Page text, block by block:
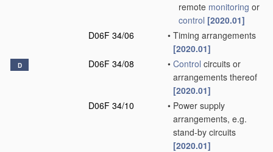
remote monitoring or
control [2020.01]
D06F 34/06
• Timing arrangements
[2020.01]
D D06F 34/08 • Control circuits or
arrangements thereof
[2020.01]
D06F 34/10
• Power supply
arrangements, e.g.
stand-by circuits
[2020.01]